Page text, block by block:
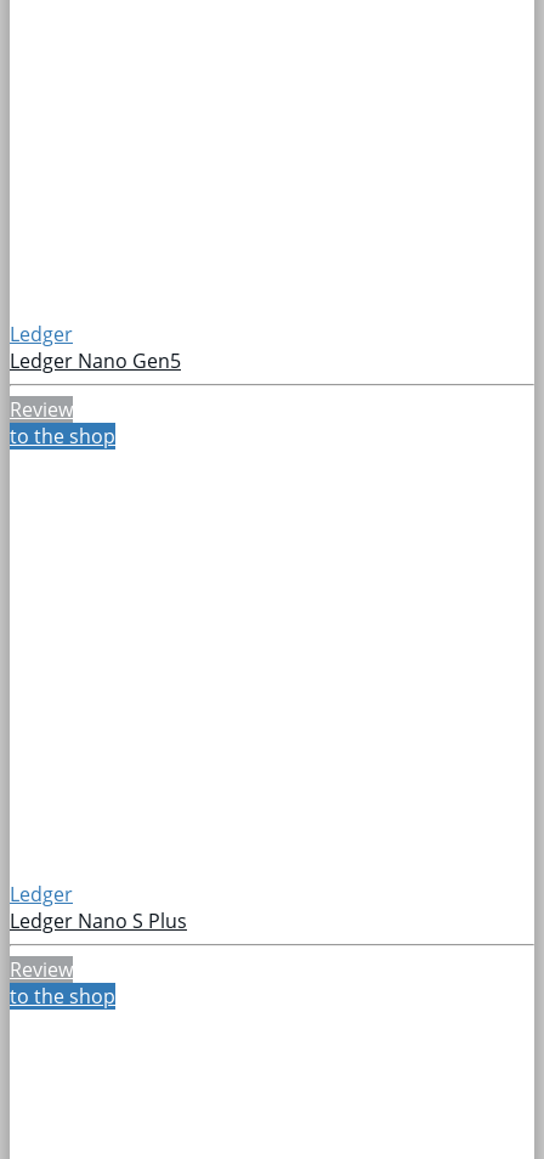
Ledger
Ledger Nano Gen5
Review
to the shop
Ledger
Ledger Nano S Plus
Review
to the shop